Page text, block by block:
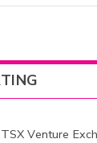
Venture